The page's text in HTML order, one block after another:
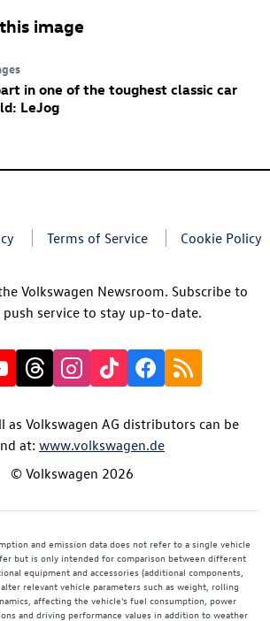
image
in one of the toughest classic car
LeJog
Terms of Service Cookie Policy
Volkswagen Newsroom. Subscribe to
push service to stay up-to-date.
as Volkswagen AG distributors can be
at: www.volkswagen.de
© Volkswagen 2026
and emission data does not refer to a single vehicle
but is only intended for comparison between different
equipment and accessories (additional components,
relevant vehicle parameters such as weight, rolling
affecting the vehicle's fuel consumption, power
and driving performance values in addition to weather